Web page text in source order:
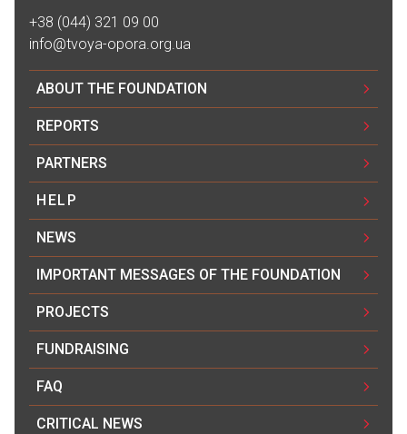
+38 (044) 321 09 00
info@tvoya-opora.org.ua
ABOUT THE FOUNDATION
REPORTS
PARTNERS
HELP
NEWS
IMPORTANT MESSAGES OF THE FOUNDATION
PROJECTS
FUNDRAISING
FAQ
CRITICAL NEWS